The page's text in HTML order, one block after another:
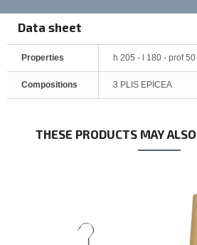
Data sheet
Properties h 205 - l 180 - prof
Compositions 3 PLIS EPICEA
THESE PRODUCTS MAY